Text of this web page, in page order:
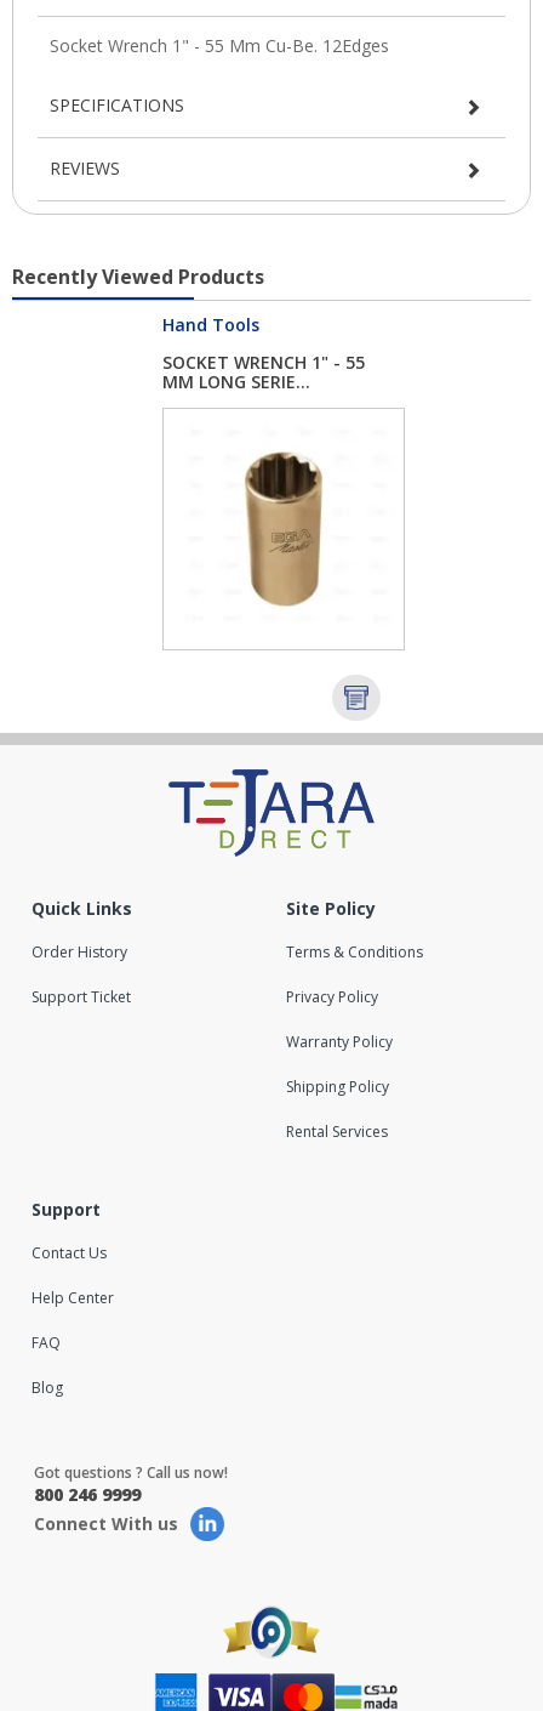
SPECIFICATIONS
REVIEWS
Recently Viewed Products
Hand Tools
SOCKET WRENCH 1" - 55
MM LONG SERIE...
Quick Links
Order History
Support Ticket
Site Policy
Terms & Conditions
Privacy Policy
Warranty Policy
Shipping Policy
Rental Services
Support
Contact Us
Help Center
FAQ
Blog
Got questions ? Call us now!
800 246 9999
Connect With us